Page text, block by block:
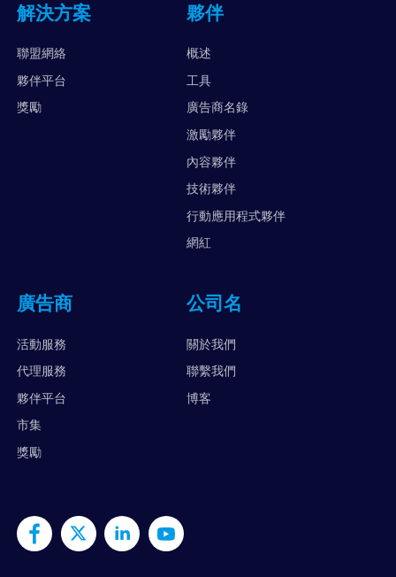
解決方案
聯盟網絡
夥伴平台
獎勵
夥伴
概述
工具
廣告商名錄
激勵夥伴
內容夥伴
技術夥伴
行動應用程式夥伴
網紅
廣告商
活動服務
代理服務
夥伴平台
市集
獎勵
公司名
關於我們
聯繫我們
博客